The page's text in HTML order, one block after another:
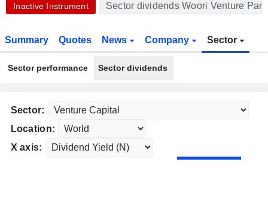
Inactive Instrument Sector dividends Woori Venture
Summary Quotes News Company Sector
Sector performance Sector dividends
Sector:
Location:
X axis: